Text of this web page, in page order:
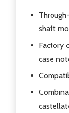
shaft
Factory
case